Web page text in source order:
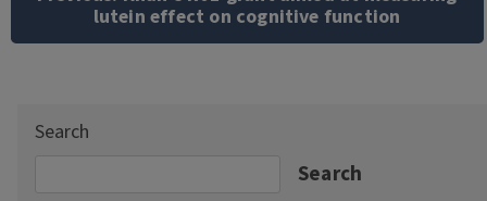
lutein effect on cognitive function
Search
Search